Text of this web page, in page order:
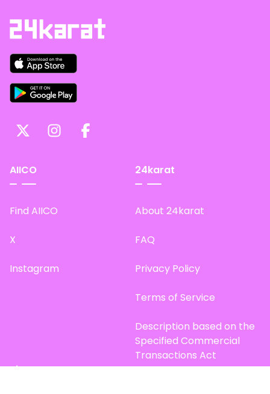
AIICO
Find AIICO
X
Instagram
24karat
About 24karat
FAQ
Privacy Policy
Terms of Service
Description based on the
Specified Commercial
Transactions Act
Site Map